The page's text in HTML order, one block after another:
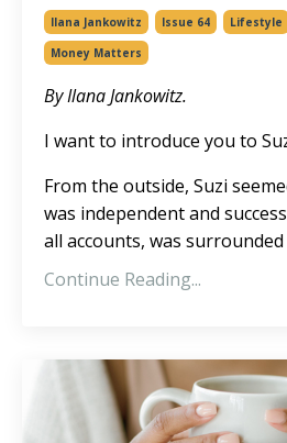
Ilana Jankowitz Issue 64 Lifestyle
Money Matters
By Ilana Jankowitz.
I want to introduce you to
From the outside, Suzi
was independent and
all accounts, was
Continue Reading...